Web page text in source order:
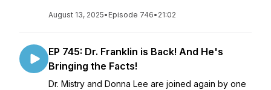
August 13, 2025• Episode 746• 21:02
EP 745: Dr. Franklin is Back! And He's
Bringing the Facts!
Dr. Mistry and Donna Lee are joined again by one